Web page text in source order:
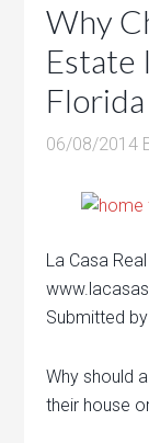
Why
Estate
06/08/2014
La Casa
Submitted
Why should
their house